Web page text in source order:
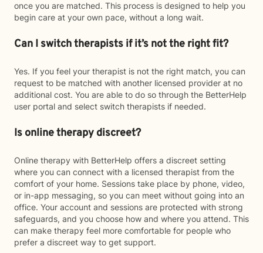
once you are matched. This process is designed to help you
begin care at your own pace, without a long wait.
Can I switch therapists if it’s not the right fit?
Yes. If you feel your therapist is not the right match, you can
request to be matched with another licensed provider at no
additional cost. You are able to do so through the BetterHelp
user portal and select switch therapists if needed.
Is online therapy discreet?
Online therapy with BetterHelp offers a discreet setting
where you can connect with a licensed therapist from the
comfort of your home. Sessions take place by phone, video,
or in-app messaging, so you can meet without going into an
office. Your account and sessions are protected with strong
safeguards, and you choose how and where you attend. This
can make therapy feel more comfortable for people who
prefer a discreet way to get support.